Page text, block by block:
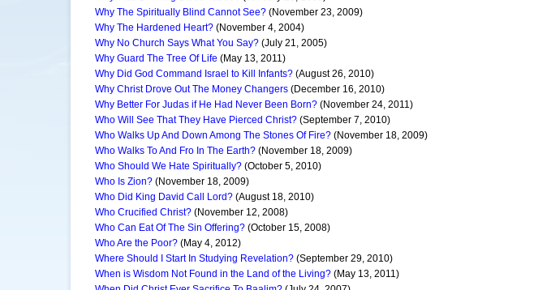
Why The Spiritually Blind Cannot See? (November 23, 2009)
Why The Hardened Heart? (November 4, 2004)
Why No Church Says What You Say? (July 21, 2005)
Why Guard The Tree Of Life (May 13, 2011)
Why Did God Command Israel to Kill Infants? (August 26, 2010)
Why Christ Drove Out The Money Changers (December 16, 2010)
Why Better For Judas if He Had Never Been Born? (November 24, 2011)
Who Will See That They Have Pierced Christ? (September 7, 2010)
Who Walks Up And Down Among The Stones Of Fire? (November 18, 2009)
Who Walks To And Fro In The Earth? (November 18, 2009)
Who Should We Hate Spiritually? (October 5, 2010)
Who Is Zion? (November 18, 2009)
Who Did King David Call Lord? (August 18, 2010)
Who Crucified Christ? (November 12, 2008)
Who Can Eat Of The Sin Offering? (October 15, 2008)
Who Are the Poor? (May 4, 2012)
Where Should I Start In Studying Revelation? (September 29, 2010)
When is Wisdom Not Found in the Land of the Living? (May 13, 2011)